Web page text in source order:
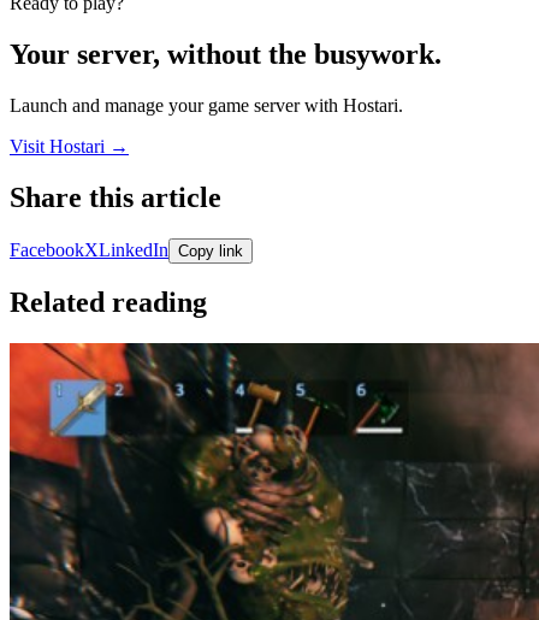
Your server, without the busywork.
Launch and manage your game server with Hostari.
Visit Hostari →
Share this article
Share links open in a new tab.
FacebookXLinkedIn Copy link
Related reading